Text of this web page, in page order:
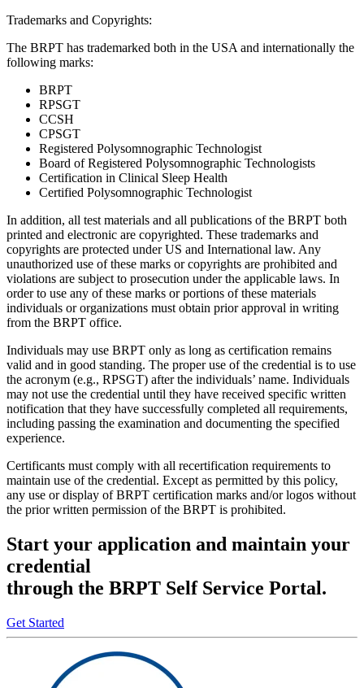
Trademarks and Copyrights:
The BRPT has trademarked both in the USA and internationally the
following marks:
BRPT
RPSGT
CCSH
CPSGT
Registered Polysomnographic Technologist
Board of Registered Polysomnographic Technologists
Certification in Clinical Sleep Health
Certified Polysomnographic Technologist
In addition, all test materials and all publications of the BRPT both
printed and electronic are copyrighted. These trademarks and
copyrights are protected under US and International law. Any
unauthorized use of these marks or copyrights are prohibited and
violations are subject to prosecution under the applicable laws. In
order to use any of these marks or portions of these materials
individuals or organizations must obtain prior approval in writing
from the BRPT office.
Individuals may use BRPT only as long as certification remains
valid and in good standing. The proper use of the credential is to use
the acronym (e.g., RPSGT) after the individuals’ name. Individuals
may not use the credential until they have received specific written
notification that they have successfully completed all requirements,
including passing the examination and documenting the specified
experience.
Certificants must comply with all recertification requirements to
maintain use of the credential. Except as permitted by this policy,
any use or display of BRPT certification marks and/or logos without
the prior written permission of the BRPT is prohibited.
Start your application and maintain your
credential
through the BRPT Self Service Portal.
Get Started